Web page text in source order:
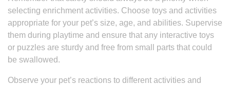
selecting enrichment activities. Choose toys and activities
appropriate for your pet’s size, age, and abilities. Supervise
them during playtime and ensure that any interactive toys
or puzzles are sturdy and free from small parts that could
be swallowed.
Observe your pet’s reactions to different activities and